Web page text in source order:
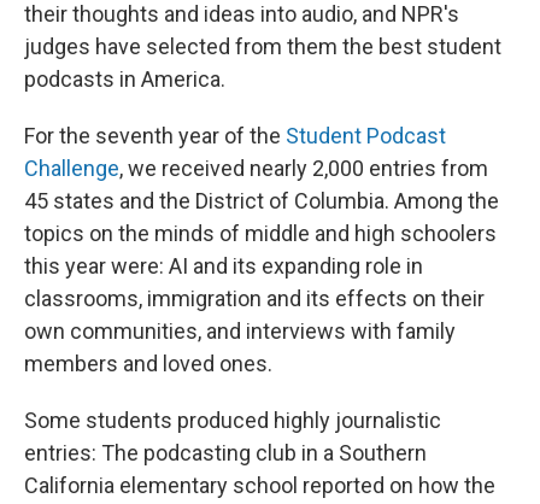
their thoughts and ideas into audio, and NPR's
judges have selected from them the best student
podcasts in America.
For the seventh year of the Student Podcast
Challenge, we received nearly 2,000 entries from
45 states and the District of Columbia. Among the
topics on the minds of middle and high schoolers
this year were: AI and its expanding role in
classrooms, immigration and its effects on their
own communities, and interviews with family
members and loved ones.
Some students produced highly journalistic
entries: The podcasting club in a Southern
California elementary school reported on how the